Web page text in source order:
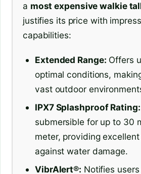
a most expensive walkie
justifies its price with
capabilities:
Extended Range: Offers
optimal conditions,
vast outdoor
IPX7 Splashproof Rating:
submersible for up to 30
meter, providing
against water damage.
VibrAlert®: Notifies